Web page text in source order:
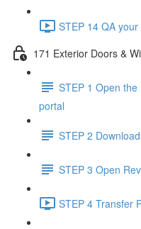
STEP 14 QA
171 Exterior Doors &
STEP 1 Open
portal
STEP 2
STEP 3 Open
STEP 4 Transfer